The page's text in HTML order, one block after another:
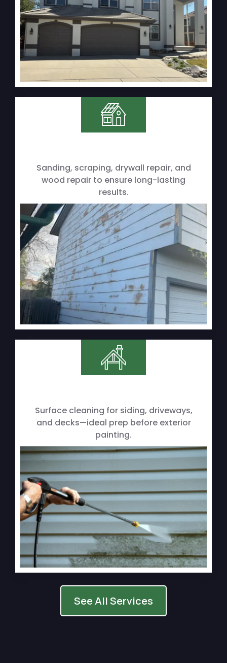
Sanding, scraping, drywall repair, and
wood repair to ensure long-lasting
results.
Surface cleaning for siding, driveways,
and decks—ideal prep before exterior
painting.
See All Services